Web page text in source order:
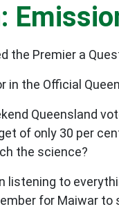
the Premier a
the Official
Queensland
of only 30 per
the science?
listening to
for Maiwar